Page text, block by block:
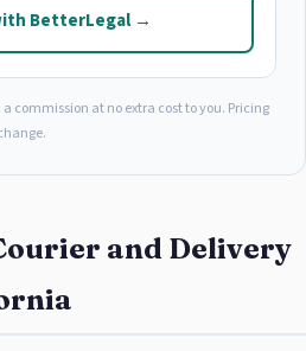
BetterLegal →
commission at no extra cost to you. Pricing
and Delivery